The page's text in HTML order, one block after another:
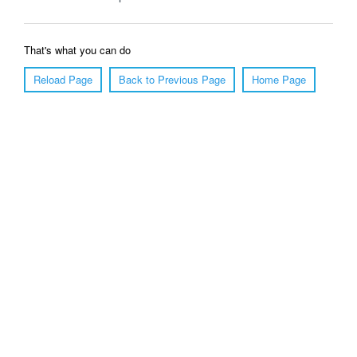
That's what you can do
Reload Page
Back to Previous Page Home Page